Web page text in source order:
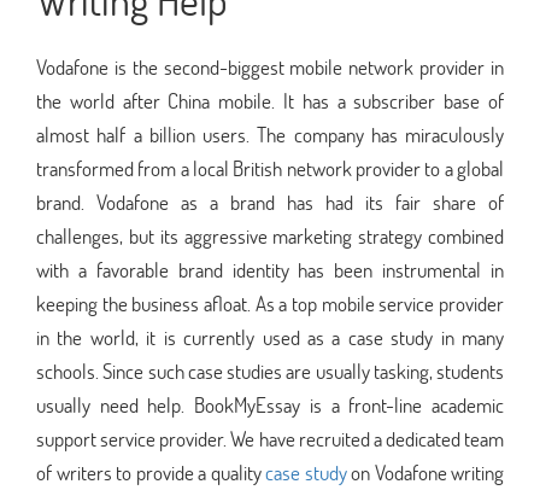
Vodafone is the second-biggest mobile network provider in
the world after China mobile. It has a subscriber base of
almost half a billion users. The company has miraculously
transformed from a local British network provider to a global
brand. Vodafone as a brand has had its fair share of
challenges, but its aggressive marketing strategy combined
with a favorable brand identity has been instrumental in
keeping the business afloat. As a top mobile service provider
in the world, it is currently used as a case study in many
schools. Since such case studies are usually tasking, students
usually need help. BookMyEssay is a front-line academic
support service provider. We have recruited a dedicated team
of writers to provide a qualitycase studyon Vodafone writing